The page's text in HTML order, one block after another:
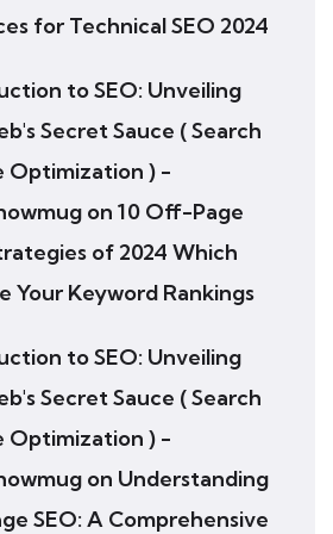
for Technical SEO 2024
to SEO: Unveiling
Secret Sauce ( Search
Optimization ) -
on 10 Off-Page
of 2024 Which
Your Keyword Rankings
to SEO: Unveiling
Secret Sauce ( Search
Optimization ) -
on Understanding
SEO: A Comprehensive